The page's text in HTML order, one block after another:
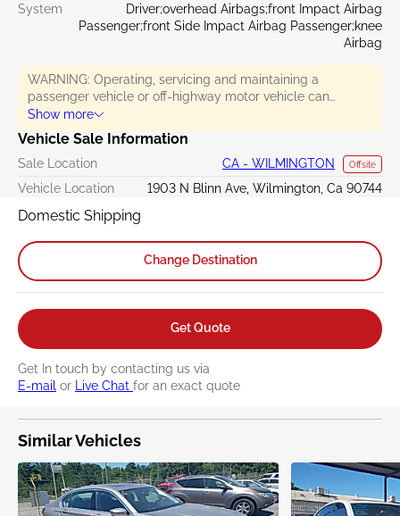
System
Driver;overhead Airbags;front Impact Airbag
Passenger;front Side Impact Airbag Passenger;knee
Airbag
WARNING: Operating, servicing and maintaining a
passenger vehicle or off-highway motor vehicle can
expose you to chemicals including engine exhaust, carbon
monoxide, phthalates, and lead, which are known to the
State of California to cause cancer and birth defects or
other reproductive harm. To minimize exposure, avoid
breathing exhaust, do not idle the engine except as
necessary, service your vehicle in a well-ventilated area
and wear gloves or wash your hands frequently when
www.P65Warnings.ca.gov/passenger-vehicle
Show more
Vehicle Sale Information
Sale Location CA - WILMINGTON Offsite
Vehicle Location 1903 N Blinn Ave, Wilmington, Ca 90744
Domestic Shipping
Change Destination
Get Quote
Get In touch by contacting us via
E-mail or Live Chat for an exact quote
Similar Vehicles